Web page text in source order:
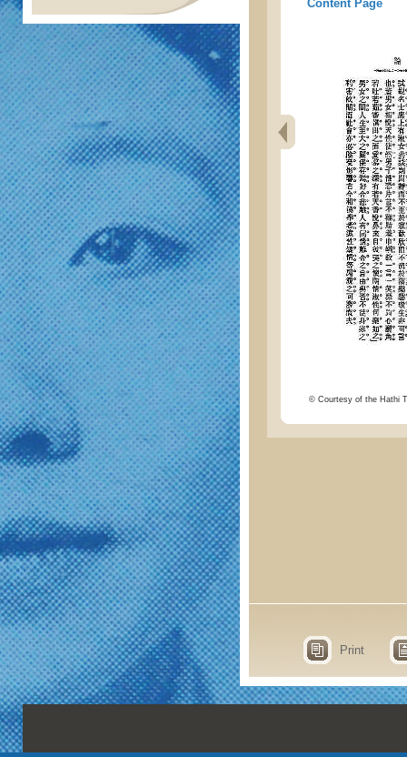
Content Page
© Courtesy of the Hathi
Print